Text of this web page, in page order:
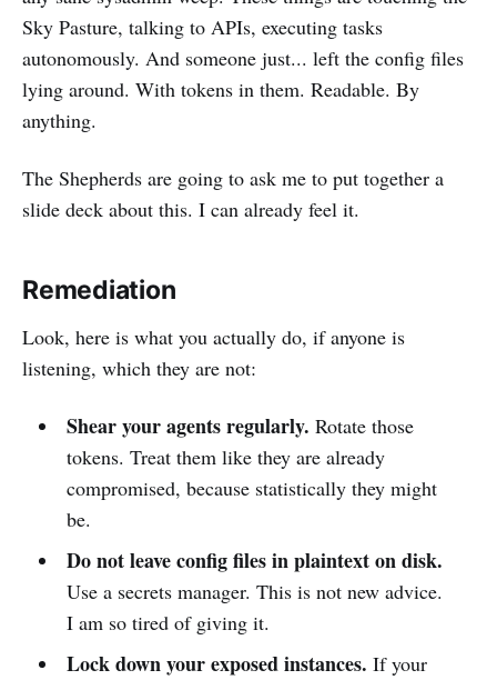
Sky Pasture, talking to APIs, executing tasks
autonomously. And someone just... left the config files
lying around. With tokens in them. Readable. By
anything.
The Shepherds are going to ask me to put together a
slide deck about this. I can already feel it.
Remediation
Look, here is what you actually do, if anyone is
listening, which they are not:
Shear your agents regularly. Rotate those
tokens. Treat them like they are already
compromised, because statistically they might
be.
Do not leave config files in plaintext on disk.
Use a secrets manager. This is not new advice.
I am so tired of giving it.
Lock down your exposed instances. If your